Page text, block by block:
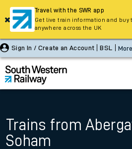
Sign In / Create an Account BSL More
Trains from
Soham
Travel with the SWR app
Get live train information and buy
anywhere across the UK